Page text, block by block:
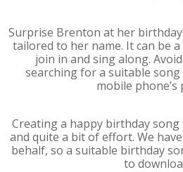
Surprise Brenton at her
tailored to her name. It can be
join in and sing along.
searching for a suitable
mobile phone’s
Creating a happy birthday
and quite a bit of effort. We
behalf, so a suitable birthday
to